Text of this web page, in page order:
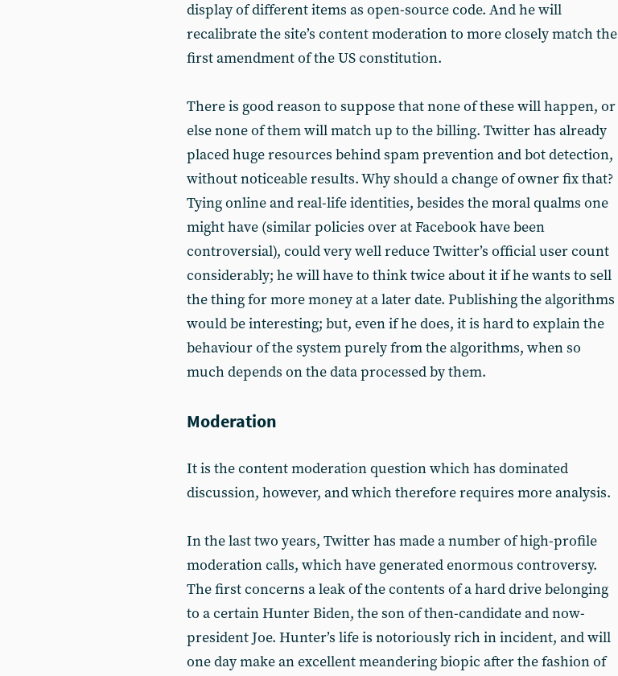
display of different items as open-source code. And he will
recalibrate the site’s content moderation to more closely match the
first amendment of the US constitution.
There is good reason to suppose that none of these will happen, or
else none of them will match up to the billing. Twitter has already
placed huge resources behind spam prevention and bot detection,
without noticeable results. Why should a change of owner fix that?
Tying online and real-life identities, besides the moral qualms one
might have (similar policies over at Facebook have been
controversial), could very well reduce Twitter’s official user count
considerably; he will have to think twice about it if he wants to sell
the thing for more money at a later date. Publishing the algorithms
would be interesting; but, even if he does, it is hard to explain the
behaviour of the system purely from the algorithms, when so
much depends on the data processed by them.
Moderation
It is the content moderation question which has dominated
discussion, however, and which therefore requires more analysis.
In the last two years, Twitter has made a number of high-profile
moderation calls, which have generated enormous controversy.
The first concerns a leak of the contents of a hard drive belonging
to a certain Hunter Biden, the son of then-candidate and now-
president Joe. Hunter’s life is notoriously rich in incident, and will
one day make an excellent meandering biopic after the fashion of